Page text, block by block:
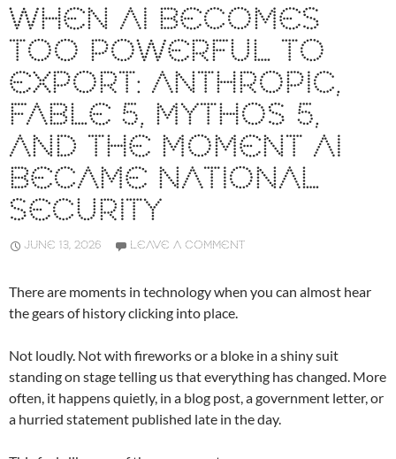
WHEN AI BECOMES
TOO POWERFUL TO
EXPORT: ANTHROPIC,
FABLE 5, MYTHOS 5,
AND THE MOMENT AI
BECAME NATIONAL
SECURITY
JUNE 13, 2026 LEAVE A COMMENT
There are moments in technology when you can almost hear
the gears of history clicking into place.
Not loudly. Not with fireworks or a bloke in a shiny suit
standing on stage telling us that everything has changed. More
often, it happens quietly, in a blog post, a government letter, or
a hurried statement published late in the day.